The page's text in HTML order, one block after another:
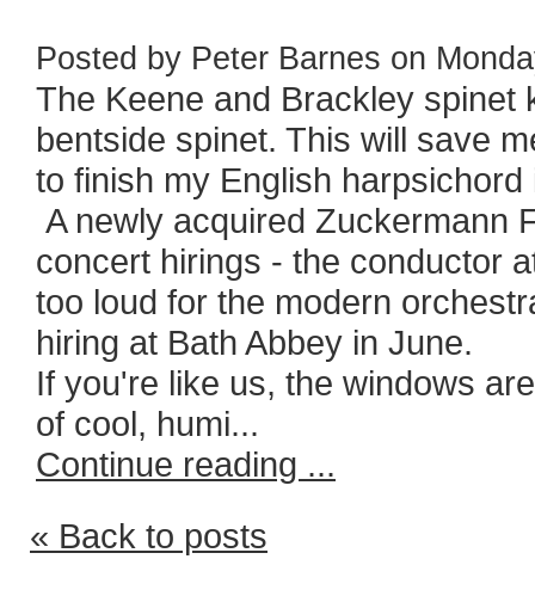
Posted by Peter Barnes on
The Keene and Brackley spinet
bentside spinet. This will save
to finish my English
A newly acquired Zuckermann
concert hirings - the conductor
too loud for the modern
hiring at Bath Abbey in June.
If you're like us, the windows
of cool, humi...
Continue reading ...
« Back to posts